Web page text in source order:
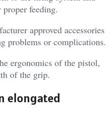
feeding.
approved accessories
problems or complications.
ergonomics of the pistol,
of the grip.
elongated